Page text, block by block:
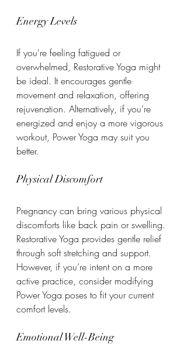
Energy Levels
If you're feeling fatigued or
overwhelmed, Restorative Yoga might
be ideal. It encourages gentle
movement and relaxation, offering
rejuvenation. Alternatively, if you’re
energized and enjoy a more vigorous
workout, Power Yoga may suit you
better.
Physical Discomfort
Pregnancy can bring various physical
discomforts like back pain or swelling.
Restorative Yoga provides gentle relief
through soft stretching and support.
However, if you’re intent on a more
active practice, consider modifying
Power Yoga poses to fit your current
comfort levels.
Emotional Well-Being